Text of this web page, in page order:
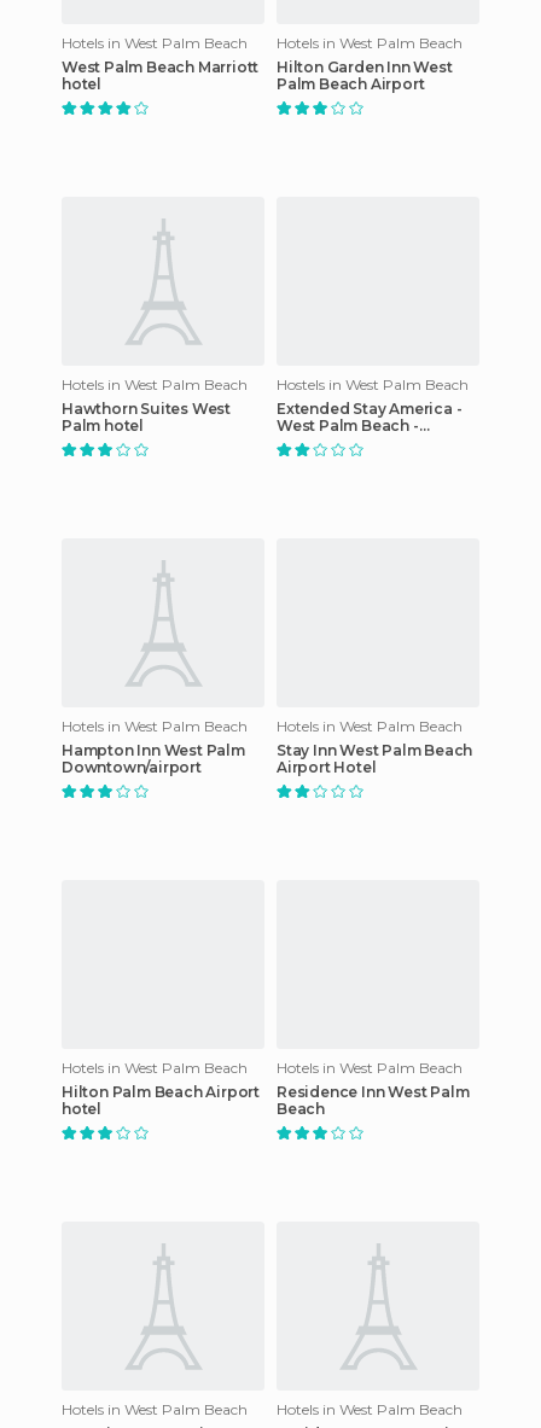
Hotels in West Palm Beach
West Palm Beach Marriott
hotel
Hotels in West Palm Beach
Hilton Garden Inn West
Palm Beach Airport
Hotels in West Palm Beach
Hawthorn Suites West
Palm hotel
Hostels in West Palm Beach
Extended Stay America -
West Palm Beach -
Northpoint Corporate
Park
Hotels in West Palm Beach
Hampton Inn West Palm
Downtown/airport
Hotels in West Palm Beach
Stay Inn West Palm Beach
Airport Hotel
Hotels in West Palm Beach
Hilton Palm Beach Airport
hotel
Hotels in West Palm Beach
Residence Inn West Palm
Beach
Hotels in West Palm Beach
Hotels in West Palm Beach